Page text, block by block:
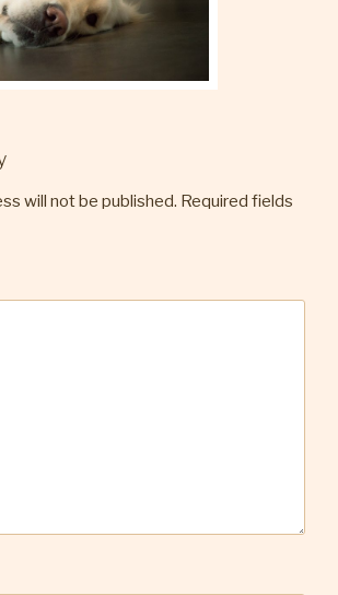
will not be published. Required fields